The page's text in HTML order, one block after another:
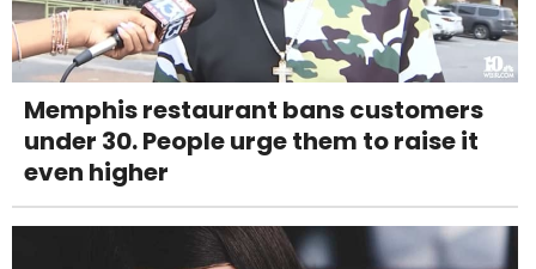
Memphis restaurant bans customers
under 30. People urge them to raise it
even higher